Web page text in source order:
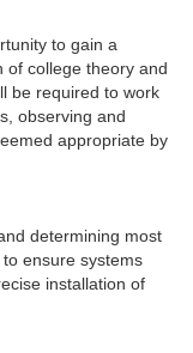
to gain a
of college theory and
be required to work
observing and
appropriate by
determining most
ensure systems
installation of